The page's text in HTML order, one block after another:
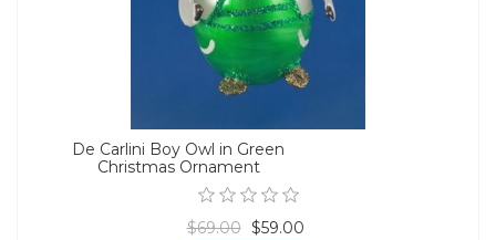
De Carlini Boy Owl in Green
Christmas Ornament
$69.00 $59.00